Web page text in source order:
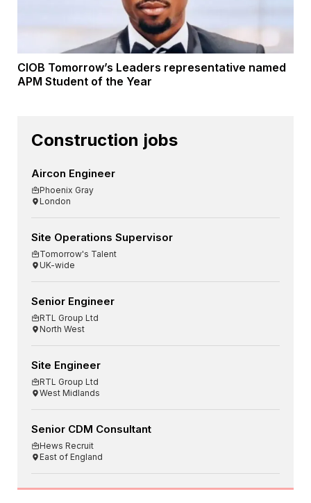
CIOB Tomorrow’s Leaders representative named
APM Student of the Year
Construction jobs
Aircon Engineer
Phoenix Gray
London
Site Operations Supervisor
Tomorrow's Talent
UK-wide
Senior Engineer
RTL Group Ltd
North West
Site Engineer
RTL Group Ltd
West Midlands
Senior CDM Consultant
Hews Recruit
East of England